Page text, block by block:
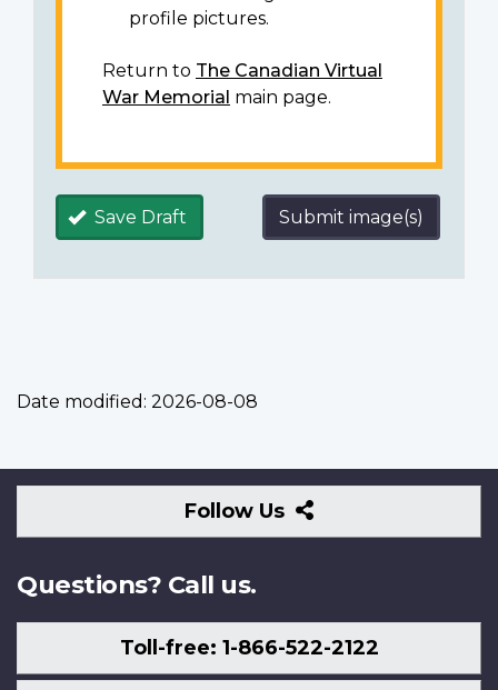
profile pictures.
Return to The Canadian Virtual
War Memorial main page.
Save Draft Submit image(s)
Date modified: 2026-08-08
Follow Us
Follow
Us
Questions? Call us.
Toll-free: 1-866-522-2122